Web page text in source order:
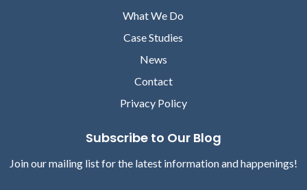
Andrew Schrader
What We Do
Case Studies
News
Contact
Privacy Policy
Subscribe to Our Blog
Join our mailing list for the latest information and happenings!